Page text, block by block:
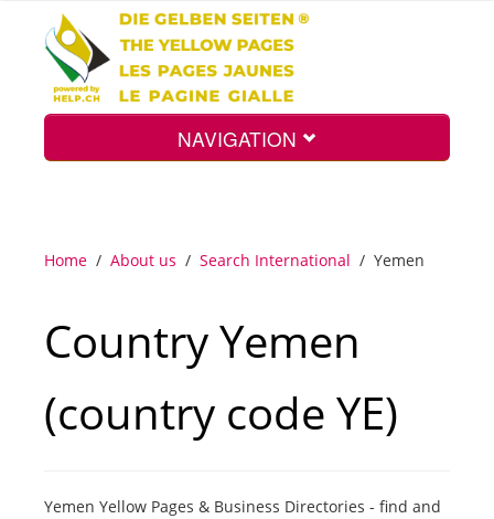
NAVIGATION
Search
Int.
Home / About us / Search International / Yemen
Country Yemen
(country code YE)
Yemen Yellow Pages & Business Directories - find and